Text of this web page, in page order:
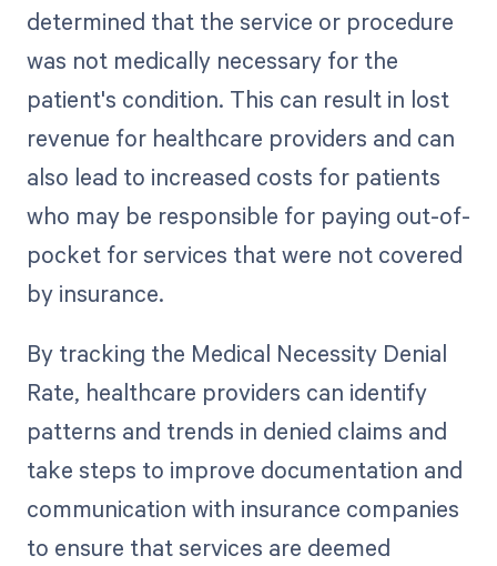
determined that the service or procedure
was not medically necessary for the
patient's condition. This can result in lost
revenue for healthcare providers and can
also lead to increased costs for patients
who may be responsible for paying out-of-
pocket for services that were not covered
by insurance.
By tracking the Medical Necessity Denial
Rate, healthcare providers can identify
patterns and trends in denied claims and
take steps to improve documentation and
communication with insurance companies
to ensure that services are deemed